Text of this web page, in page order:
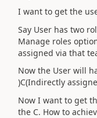
I want to get the
Say User has two
Manage roles
assigned via that
Now the User will
)C(Indirectly
Now I want to get
the C. How to